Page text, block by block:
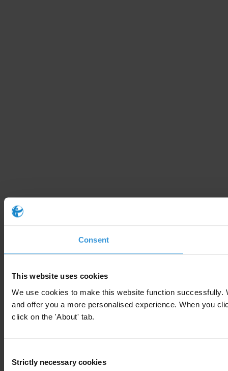
Consent
This website uses cookies
We use cookies to make this website function
and offer you a more personalised experience. When you
click on the 'About' tab.
Selection
Strictly necessary cookies